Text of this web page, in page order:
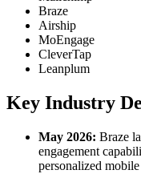
Braze
Airship
MoEngage
CleverTap
Leanplum
Key Industry
May 2026: Braze
engagement
personalized